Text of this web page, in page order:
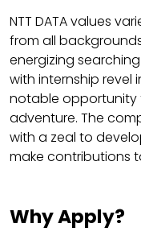
NTT DATA values
from all
energizing
with internship revel
notable opportunity
adventure. The
with a zeal to
make contributions
Why Apply?